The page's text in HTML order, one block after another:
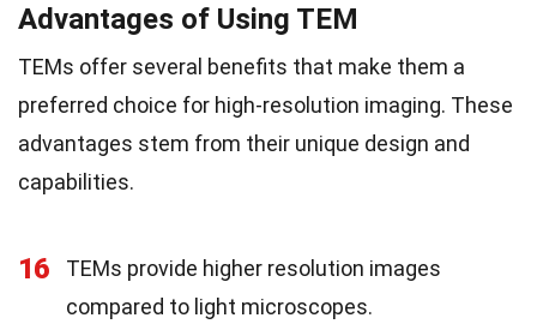
Advantages of Using TEM
TEMs offer several benefits that make them a
preferred choice for high-resolution imaging. These
advantages stem from their unique design and
capabilities.
16
TEMs provide higher resolution images
compared to light microscopes.